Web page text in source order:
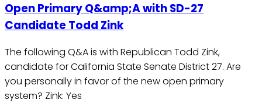
Open Primary Q&amp;A with SD-27
Candidate Todd Zink
The following Q&A is with Republican Todd Zink,
candidate for California State Senate District 27. Are
you personally in favor of the new open primary
system? Zink: Yes